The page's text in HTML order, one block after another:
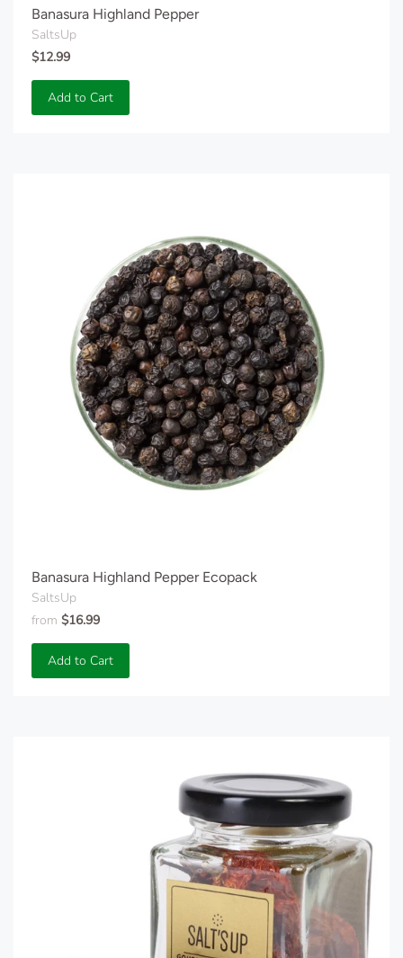
Banasura Highland Pepper
SaltsUp
$12.99
Add to Cart
Banasura Highland Pepper Ecopack
SaltsUp
from $16.99
Add to Cart